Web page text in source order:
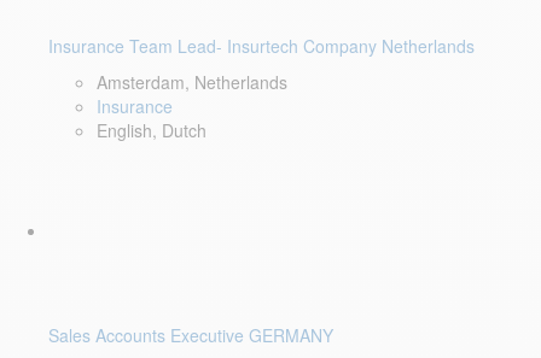
Insurance Team Lead- Insurtech Company Netherlands
Amsterdam, Netherlands
Insurance
English, Dutch
Sales Accounts Executive GERMANY